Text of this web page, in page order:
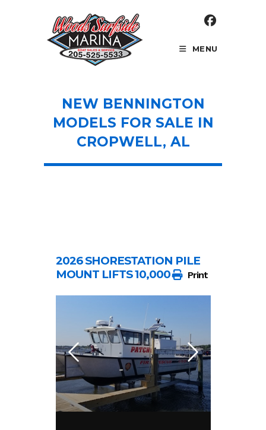
MENU
NEW BENNINGTON
MODELS FOR SALE IN
CROPWELL, AL
Print
2026 SHORESTATION PILE
MOUNT LIFTS 10,000 LB